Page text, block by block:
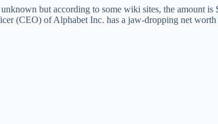
but according to some wiki sites, the amount
(CEO) of Alphabet Inc. has a jaw-dropping net